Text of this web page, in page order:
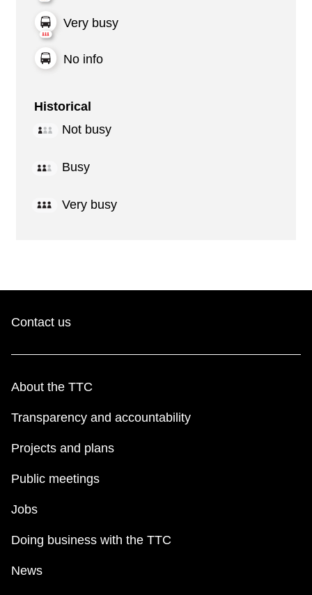
Very busy
No info
Historical
Not busy
Busy
Very busy
Contact us
About the TTC
Transparency and accountability
Projects and plans
Public meetings
Jobs
Doing business with the TTC
News